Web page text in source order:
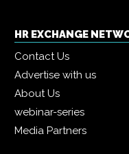
HR EXCHANGE
Contact Us
Advertise with us
About Us
webinar-series
Media Partners